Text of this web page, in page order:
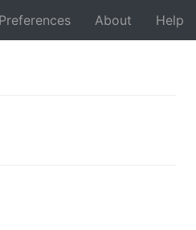
Preferences About Help